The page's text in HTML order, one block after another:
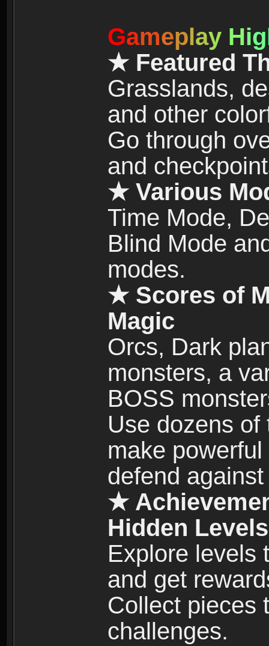
Gameplay Hig
★ Featured
Grasslands,
and other
Go through
and
★ Various
Time Mode,
Blind Mode
modes.
★ Scores of
Magic
Orcs, Dark
monsters, a
BOSS
Use dozens
make
defend
★
Hidden Levels
Explore levels
and get
Collect pieces
challenges.